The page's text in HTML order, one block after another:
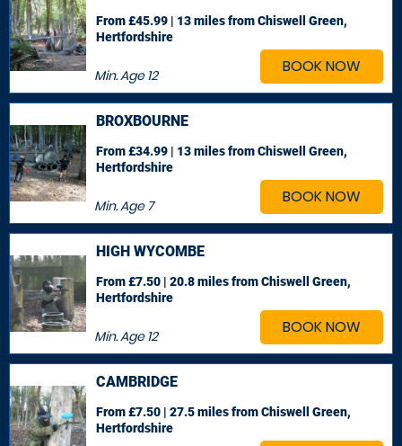
BOOK NOW
Min. Age12
From £45.99 | 13 milesfrom Chiswell Green,
Hertfordshire
BOOK NOW
BROXBOURNE
Min. Age7
From £34.99 | 13 milesfrom Chiswell Green,
Hertfordshire
BOOK NOW
HIGH WYCOMBE
Min. Age12
From £7.50 | 20.8 milesfrom Chiswell Green,
Hertfordshire
CAMBRIDGE
From £7.50 | 27.5 milesfrom Chiswell Green,
Hertfordshire